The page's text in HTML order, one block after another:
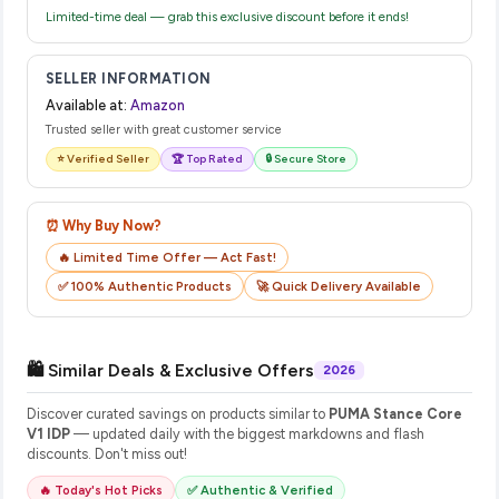
Limited-time deal — grab this exclusive discount before it ends!
SELLER INFORMATION
Available at: Amazon
Trusted seller with great customer service
⭐ Verified Seller 🏆 Top Rated 🔒 Secure Store
⏰ Why Buy Now?
🔥 Limited Time Offer — Act Fast!
✅ 100% Authentic Products
🚀 Quick Delivery Available
🛍️ Similar Deals & Exclusive Offers 2026
Discover curated savings on products similar to PUMA Stance Core
V1 IDP — updated daily with the biggest markdowns and flash
discounts. Don't miss out!
🔥 Today's Hot Picks ✅ Authentic & Verified